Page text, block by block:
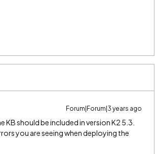
Forum|Forum|3 years ago
KB should be included in version K2 5.3.
you are seeing when deploying the